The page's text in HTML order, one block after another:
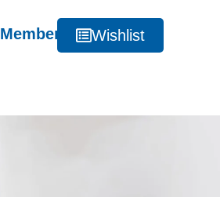
Member Wishlist